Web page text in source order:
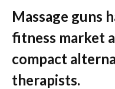
Massage guns
fitness market
compact
therapists.